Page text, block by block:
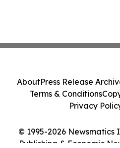
© 1995-2026 Newsmatics
Publishing & Economic
AboutPress Release
Terms & Conditions
Privacy